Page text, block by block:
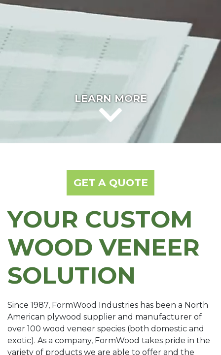
LEARN MORE
GET A QUOTE
YOUR CUSTOM
WOOD VENEER
SOLUTION
Since 1987, FormWood Industries has been a North
American plywood supplier and manufacturer of
over 100 wood veneer species (both domestic and
exotic). As a company, FormWood takes pride in the
variety of products we are able to offer and the